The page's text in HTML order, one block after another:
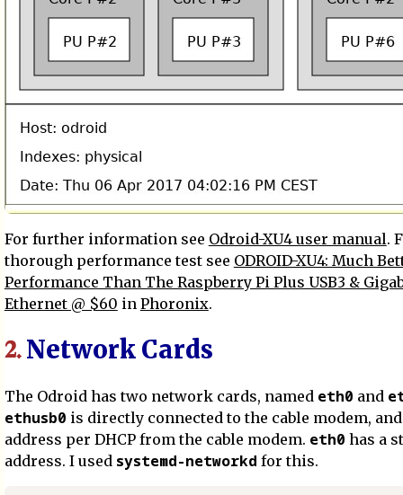
For further information see Odroid-XU4 user manual.
thorough performance test see ODROID-XU4: Much
Performance Than The Raspberry Pi Plus USB3 &
Ethernet @ $60 in Phoronix.
2.Network Cards
The Odroid has two network cards, named eth0 and
ethusb0 is directly connected to the cable modem,
address per DHCP from the cable modem. eth0 has a
address. I used systemd-networkd for this.